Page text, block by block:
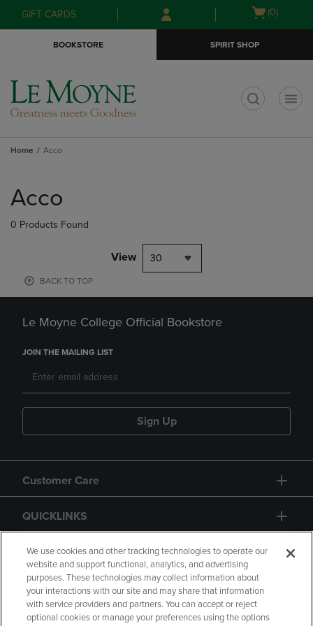
Skip
to
Skip
to
menu
GIFT CARDS
Open
(0)
BOOKSTORE SPIRIT SHOP
Home Acco
products
Acco
0 Products Found
View 30
BACK TO TOP
Le Moyne College Official Bookstore
JOIN THE MAILING LIST
Sign Up
Customer Care
QUICKLINKS
GIFT CARD
We use cookies and other tracking technologies to operate our
website and support functional, analytics, and advertising
purposes. These technologies may collect information about
your interactions with our site and may share that information
with service providers and partners. You can accept or reject
optional cookies or manage your preferences using the options